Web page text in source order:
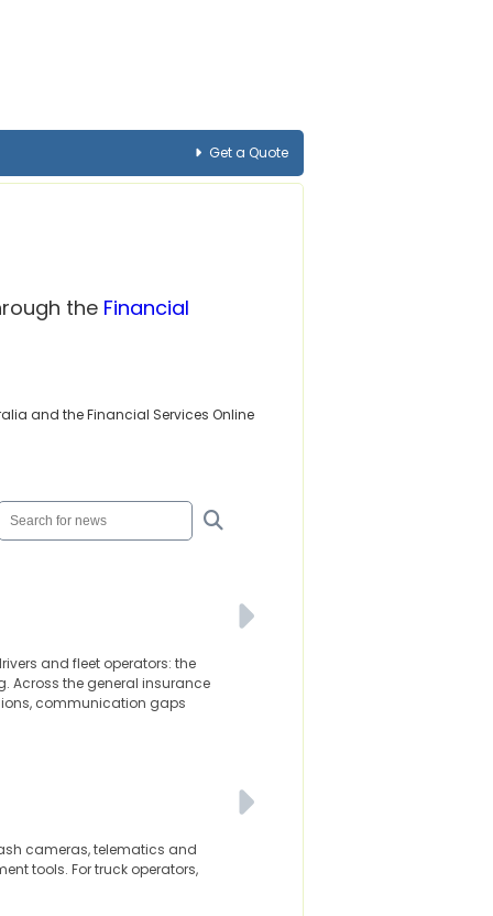
Get a Quote
the Financial
and the Financial Services Online
and fleet operators: the
Across the general insurance
communication gaps
cameras, telematics and
tools. For truck operators,